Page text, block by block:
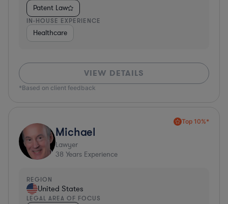
Patent Law
IN-HOUSE EXPERIENCE
Healthcare
VIEW DETAILS
*Based on client feedback
Top 10%*
Michael
Lawyer
38 Years Experience
REGION
United States
LEGAL AREA OF FOCUS